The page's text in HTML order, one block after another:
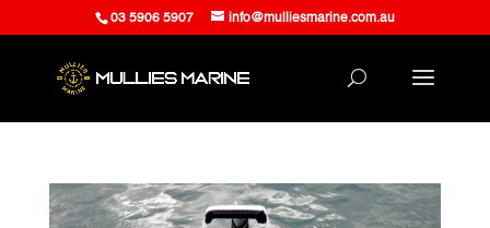
03 5906 5907 info@mulliesmarine.com.au